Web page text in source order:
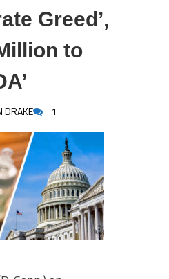
Greed’,
to
DRAKE 1